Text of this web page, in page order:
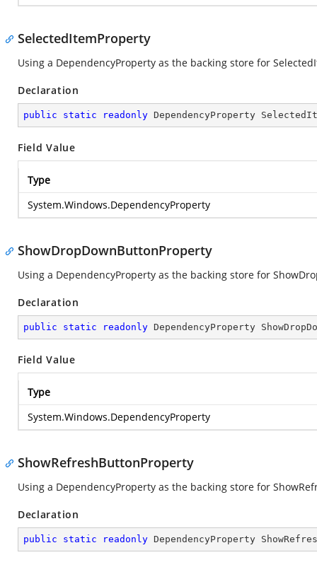
SelectedItemProperty
Using a DependencyProperty as the backing store for
Declaration
public static readonly DependencyProperty
Field Value
Type
System.Windows.DependencyProperty
ShowDropDownButtonProperty
Using a DependencyProperty as the backing store for
Declaration
public static readonly DependencyProperty
Field Value
Type
System.Windows.DependencyProperty
ShowRefreshButtonProperty
Using a DependencyProperty as the backing store for
Declaration
public static readonly DependencyProperty